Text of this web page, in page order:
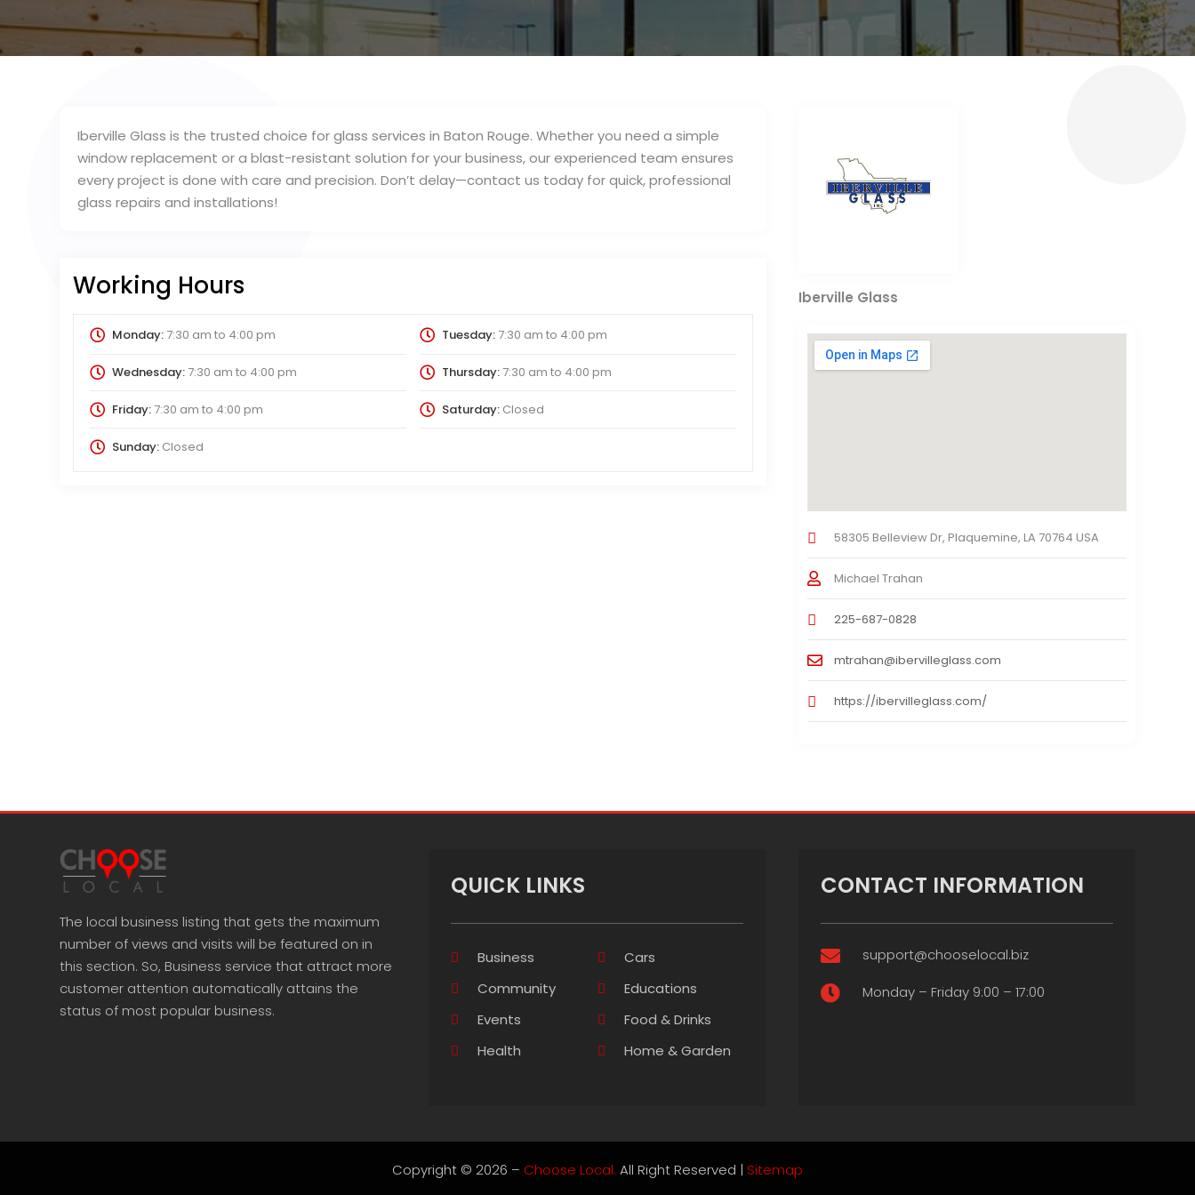
Iberville Glass is the trusted choice for glass services in Baton Rouge. Whether you need a simple
window replacement or a blast-resistant solution for your business, our experienced team ensures
every project is done with care and precision. Don’t delay—contact us today for quick, professional
glass repairs and installations!
Working Hours
Monday:7:30 am to 4:00 pm Tuesday:7:30 am to 4:00 pm
Wednesday:7:30 am to 4:00 pm Thursday:7:30 am to 4:00 pm
Friday:7:30 am to 4:00 pm Saturday:Closed
Sunday:Closed
Iberville Glass
58305 Belleview Dr, Plaquemine, LA 70764 USA
Michael Trahan
225-687-0828
mtrahan@ibervilleglass.com
https://ibervilleglass.com/
The local business listing that gets the maximum
number of views and visits will be featured on in
this section. So, Business service that attract more
customer attention automatically attains the
status of most popular business.
QUICK LINKS
Business
Cars
Community
Educations
Events
Food & Drinks
Health
Home & Garden
CONTACT INFORMATION
 support@chooselocal.biz
 Monday – Friday 9:00 – 17:00
Copyright © 2026 – Choose Local. All Right Reserved | Sitemap